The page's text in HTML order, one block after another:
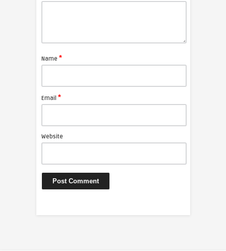
Name *
Email *
Website